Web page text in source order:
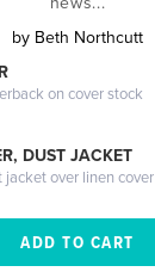
by Beth Northcutt
on cover stock
DUST JACKET
jacket over linen cover